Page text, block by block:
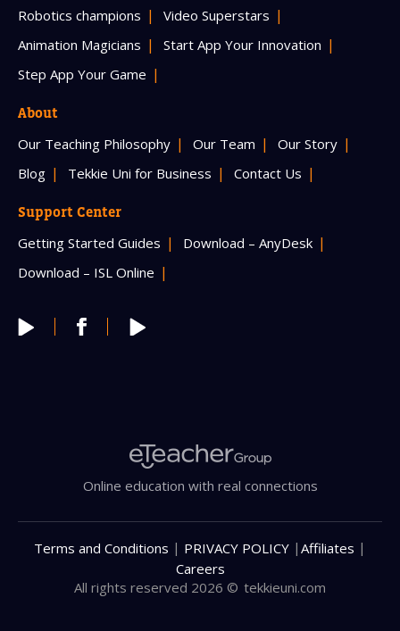
Robotics champions
Video Superstars
Animation Magicians
Start App Your Innovation
Step App Your Game
About
Our Teaching Philosophy Our Team
Our Story
Blog
Tekkie Uni for Business Contact Us
Support Center
Getting Started Guides
Download – AnyDesk
Download – ISL Online
Online education with real connections
All rights reserved 2026 © tekkieuni.com
Terms and Conditions | PRIVACY POLICY | Affiliates |
Careers